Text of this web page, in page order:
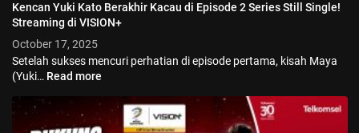
Kencan Yuki Kato Berakhir Kacau di Episode 2 Series Still Single!
Streaming di VISION+
October 17, 2025
Setelah sukses mencuri perhatian di episode pertama, kisah Maya
(Yuki… Read more